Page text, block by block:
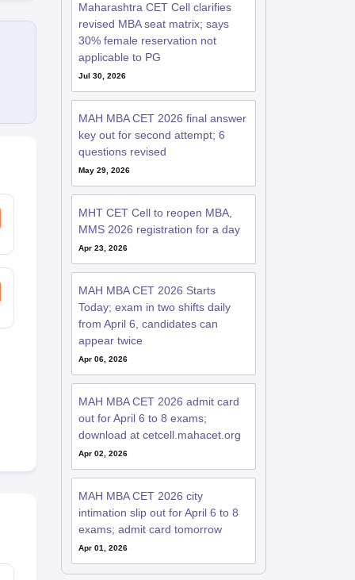
Maharashtra CET Cell clarifies
revised MBA seat matrix; says
30% female reservation not
applicable to PG
Jul 30, 2026
MAH MBA CET 2026 final answer
key out for second attempt; 6
questions revised
May 29, 2026
MHT CET Cell to reopen MBA,
MMS 2026 registration for a day
Apr 23, 2026
MAH MBA CET 2026 Starts
Today; exam in two shifts daily
from April 6, candidates can
appear twice
Apr 06, 2026
MAH MBA CET 2026 admit card
out for April 6 to 8 exams;
download at cetcell.mahacet.org
Apr 02, 2026
MAH MBA CET 2026 city
intimation slip out for April 6 to 8
exams; admit card tomorrow
Apr 01, 2026